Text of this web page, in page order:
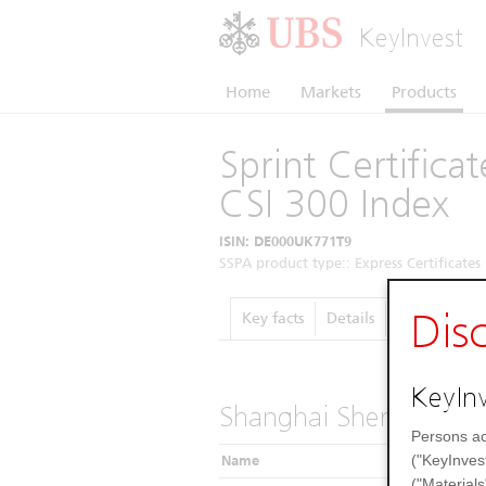
KeyInvest
Home Markets Products
Sprint
CSI 300 Index
ISIN: DE000UK771T9
SSPA product type:: Express Certificates
Key facts Details Performance
Shanghai Shenzhen
Name
Persons